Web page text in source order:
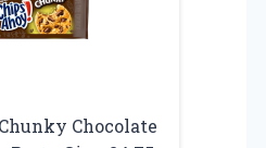
Chocolate